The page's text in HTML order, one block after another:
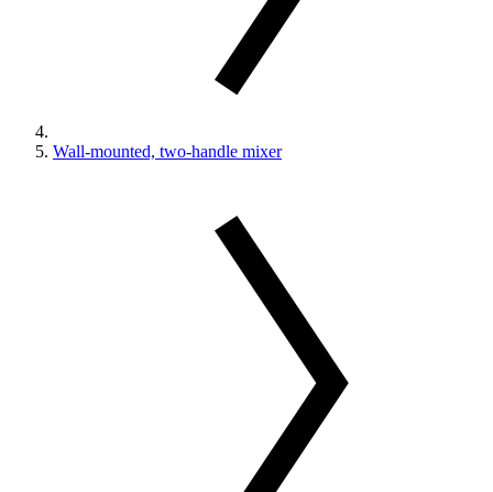
Wall-mounted, two-handle mixer